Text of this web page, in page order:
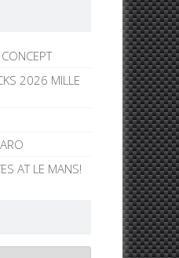
2026 MILLE
AT LE MANS!